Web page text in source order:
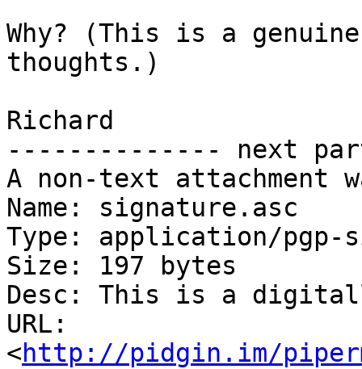
Why? (This is a
thoughts.)
Richard
-------------- next
A non-text attachment
Name: signature.asc
Type: application/pgp-
Size: 197 bytes
Desc: This is a
URL:
<http://pidgin.im/